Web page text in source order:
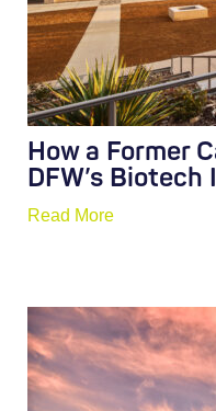
How a Former
DFW’s
Read More